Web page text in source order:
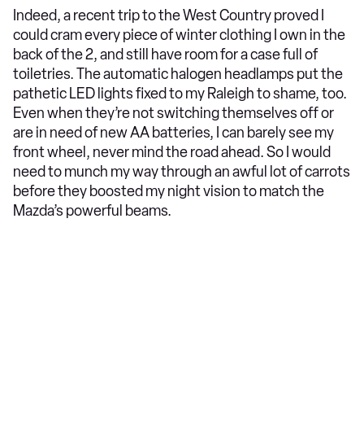
Indeed, a recent trip to the West Country proved I
could cram every piece of winter clothing I own in the
back of the 2, and still have room for a case full of
toiletries. The automatic halogen headlamps put the
pathetic LED lights fixed to my Raleigh to shame, too.
Even when they’re not switching themselves off or
are in need of new AA batteries, I can barely see my
front wheel, never mind the road ahead. So I would
need to munch my way through an awful lot of carrots
before they boosted my night vision to match the
Mazda’s powerful beams.